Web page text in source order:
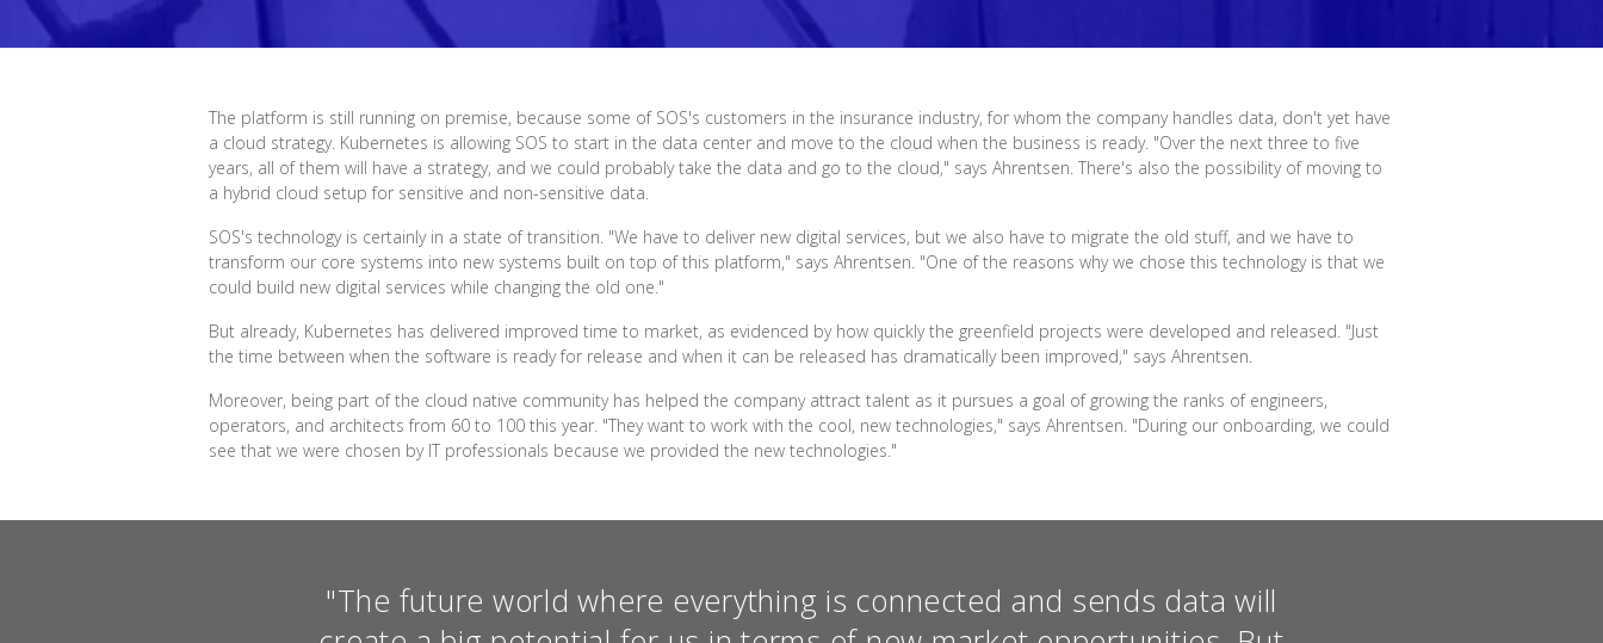
The platform is still running on premise, because some of SOS's customers in the insurance industry, for whom the company handles data, don't yet have
a cloud strategy. Kubernetes is allowing SOS to start in the data center and move to the cloud when the business is ready. "Over the next three to five
years, all of them will have a strategy, and we could probably take the data and go to the cloud," says Ahrentsen. There's also the possibility of moving to
a hybrid cloud setup for sensitive and non-sensitive data.
SOS's technology is certainly in a state of transition. "We have to deliver new digital services, but we also have to migrate the old stuff, and we have to
transform our core systems into new systems built on top of this platform," says Ahrentsen. "One of the reasons why we chose this technology is that we
could build new digital services while changing the old one."
But already, Kubernetes has delivered improved time to market, as evidenced by how quickly the greenfield projects were developed and released. "Just
the time between when the software is ready for release and when it can be released has dramatically been improved," says Ahrentsen.
Moreover, being part of the cloud native community has helped the company attract talent as it pursues a goal of growing the ranks of engineers,
operators, and architects from 60 to 100 this year. "They want to work with the cool, new technologies," says Ahrentsen. "During our onboarding, we could
see that we were chosen by IT professionals because we provided the new technologies."
"The future world where everything is connected and sends data will